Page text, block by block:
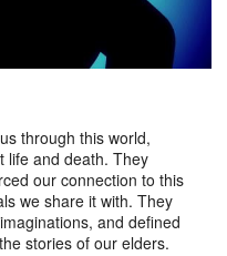
through this world,
life and death. They
our connection to this
we share it with. They
and defined
stories of our elders.